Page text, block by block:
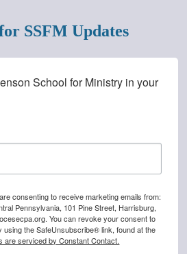
SSFM Updates
School for Ministry in your
consenting to receive marketing emails from:
Pennsylvania, 101 Pine Street, Harrisburg,
You can revoke your consent to
using the SafeUnsubscribe® link, found at the
are serviced by Constant Contact.
Diocesan Digest directly to your